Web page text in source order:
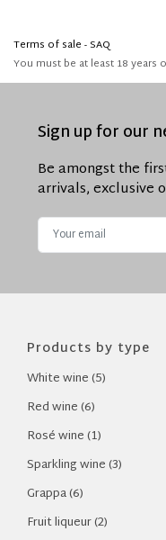
Terms of sale - SAQ
You must be at least 18 years
Sign up for our
Be amongst the
arrivals, exclusive
Products by type
White wine (5)
Red wine (6)
Rosé wine (1)
Sparkling wine (3)
Grappa (6)
Fruit liqueur (2)